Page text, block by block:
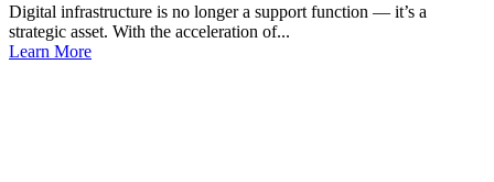
Digital infrastructure is no longer a support function — it’s a
strategic asset. With the acceleration of...
Learn More